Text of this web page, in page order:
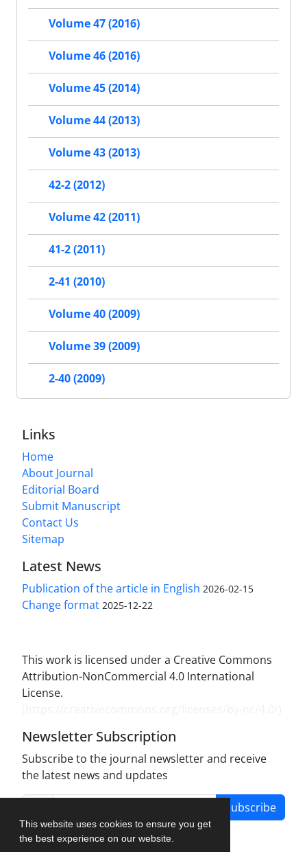
This website uses cookies to ensure you get
the best experience on our website.
Volume 47 (2016)
Volume 46 (2016)
Volume 45 (2014)
Volume 44 (2013)
Volume 43 (2013)
42-2 (2012)
Volume 42 (2011)
41-2 (2011)
2-41 (2010)
Volume 40 (2009)
Volume 39 (2009)
2-40 (2009)
Links
Home
About Journal
Editorial Board
Submit Manuscript
Contact Us
Sitemap
Latest News
Publication of the article in English 2026-02-15
Change format 2025-12-22
This work is licensed under a Creative Commons
Attribution-NonCommercial 4.0 International
License.
Newsletter Subscription
Subscribe to the journal newsletter and receive
the latest news and updates
Subscribe